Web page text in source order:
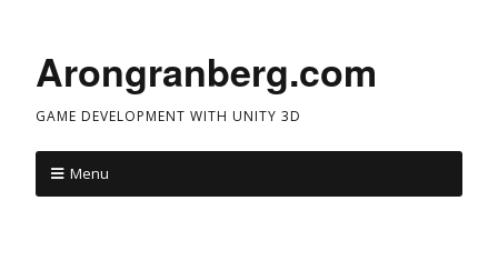
Arongranberg.com
GAME DEVELOPMENT WITH UNITY 3D
Menu